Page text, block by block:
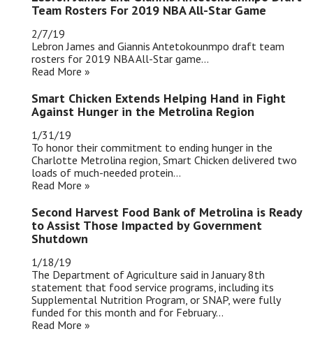
Team Rosters For 2019 NBA All-Star Game
2/7/19
Lebron James and Giannis Antetokounmpo draft team
rosters for 2019 NBA All-Star game...
Read More »
Smart Chicken Extends Helping Hand in Fight
Against Hunger in the Metrolina Region
1/31/19
To honor their commitment to ending hunger in the
Charlotte Metrolina region, Smart Chicken delivered two
loads of much-needed protein...
Read More »
Second Harvest Food Bank of Metrolina is Ready
to Assist Those Impacted by Government
Shutdown
1/18/19
The Department of Agriculture said in January 8th
statement that food service programs, including its
Supplemental Nutrition Program, or SNAP, were fully
funded for this month and for February...
Read More »